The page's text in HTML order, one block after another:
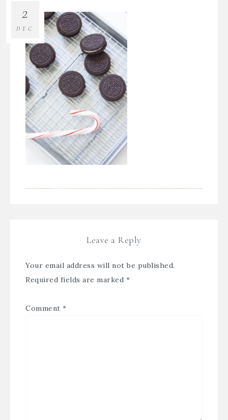
2
DEC
Leave a Reply
Your email address will not be published.
Required fields are marked *
Comment *